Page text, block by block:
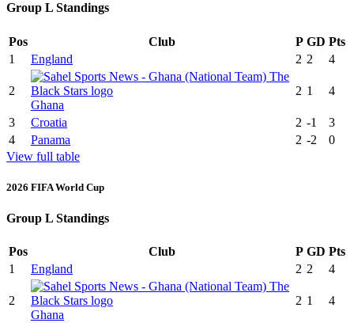
Group L Standings
Pos Club P GD Pts
1
England 2 2 4
2
Ghana
2 1 4
3 Croatia 2 -1
3
4
Panama 2 -2
0
View full table
2026 FIFA World Cup
Group L Standings
Pos Club P GD Pts
1
England 2 2 4
2
Ghana
2 1 4